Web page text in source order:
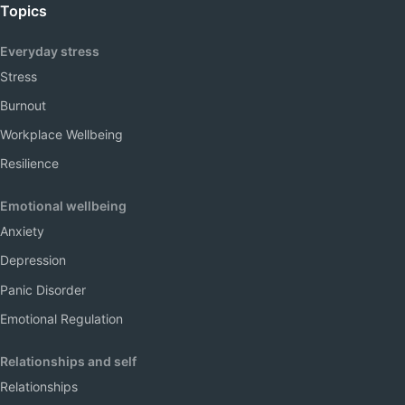
Topics
Everyday stress
Stress
Burnout
Workplace Wellbeing
Resilience
Emotional wellbeing
Anxiety
Depression
Panic Disorder
Emotional Regulation
Relationships and self
Relationships